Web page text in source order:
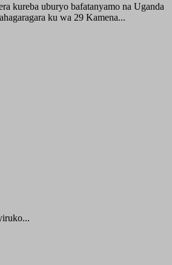
kureba uburyo bafatanyamo na Uganda
ku wa 29 Kamena...